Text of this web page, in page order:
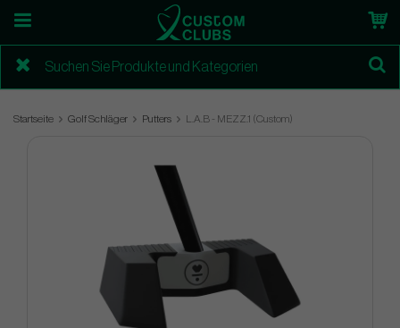
Startseite Golf Schläger Putters L.A.B - MEZZ.1 (Custom)